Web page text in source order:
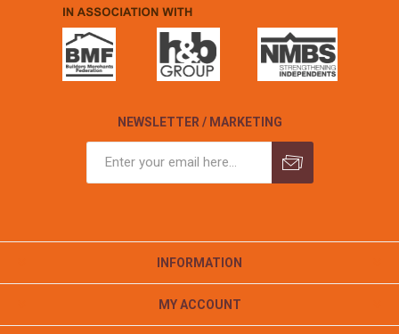
NEWSLETTER / MARKETING
INFORMATION
MY ACCOUNT